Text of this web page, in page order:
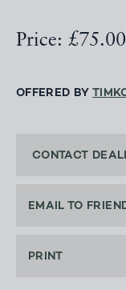
Price: £75.00
OFFERED BY
CONTACT
EMAIL TO
PRINT